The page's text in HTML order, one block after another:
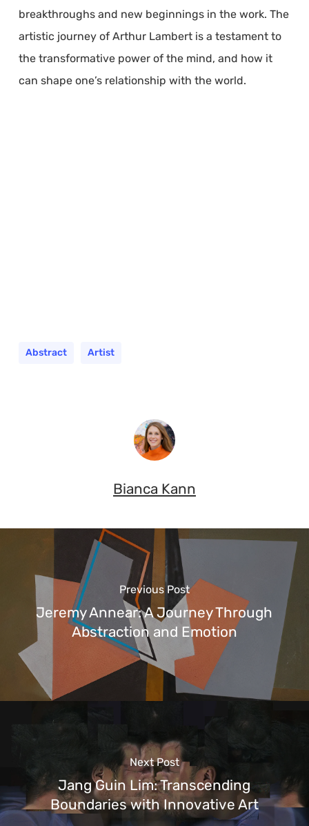
breakthroughs and new beginnings in the work. The
artistic journey of Arthur Lambert is a testament to
the transformative power of the mind, and how it
can shape one’s relationship with the world.
Abstract Artist
Bianca Kann
Previous Post
Jeremy Annear: A Journey Through
Abstraction and Emotion
Next Post
Jang Guin Lim: Transcending
Boundaries with Innovative Art